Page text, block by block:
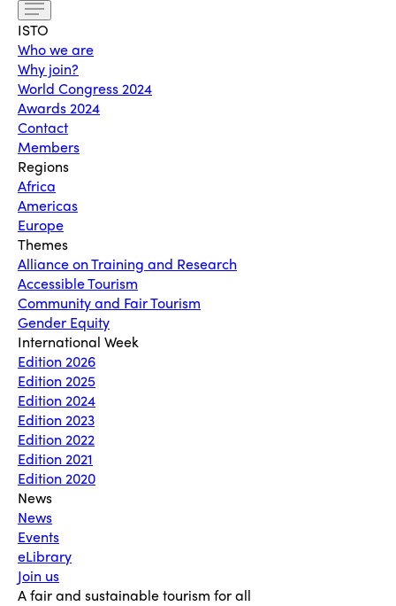
ISTO
Who we are
Why join?
World Congress 2024
Awards 2024
Contact
Members
Regions
Africa
Americas
Europe
Themes
Alliance on Training and Research
Accessible Tourism
Community and Fair Tourism
Gender Equity
International Week
Edition 2026
Edition 2025
Edition 2024
Edition 2023
Edition 2022
Edition 2021
Edition 2020
News
News
Events
eLibrary
Join us
A fair and sustainable tourism for all